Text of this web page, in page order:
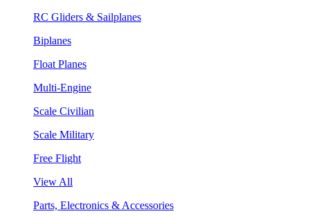
RC Gliders & Sailplanes
Biplanes
Float Planes
Multi-Engine
Scale Civilian
Scale Military
Free Flight
View All
Parts, Electronics & Accessories